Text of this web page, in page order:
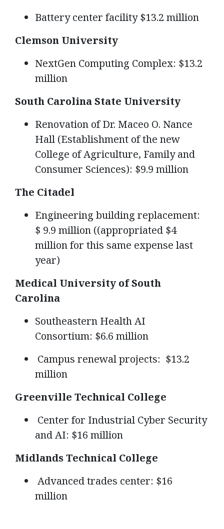
Battery center facility $13.2 million
Clemson University
NextGen Computing Complex: $13.2
million
South Carolina State University
Renovation of Dr. Maceo O. Nance
Hall (Establishment of the new
College of Agriculture, Family and
Consumer Sciences): $9.9 million
The Citadel
Engineering building replacement:
$ 9.9 million ((appropriated $4
million for this same expense last
year)
Medical University of South
Carolina
Southeastern Health AI
Consortium: $6.6 million
Campus renewal projects: $13.2
million
Greenville Technical College
Center for Industrial Cyber Security
and AI: $16 million
Midlands Technical College
Advanced trades center: $16
million